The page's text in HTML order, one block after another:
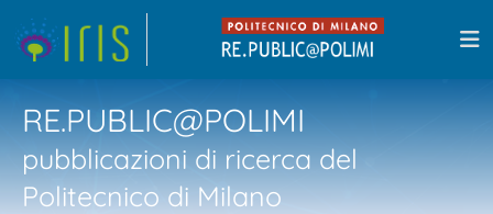
RE.PUBLIC@POLIMI
pubblicazioni di ricerca del
Politecnico di Milano